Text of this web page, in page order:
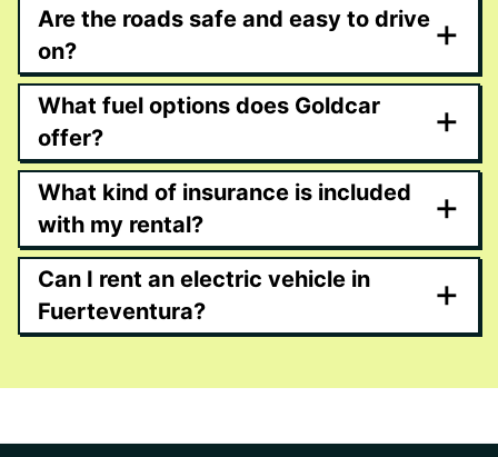
Are the roads safe and easy to drive
on?
+
What fuel options does Goldcar
offer?
+
What kind of insurance is included
with my rental?
+
Can I rent an electric vehicle in
Fuerteventura?
+